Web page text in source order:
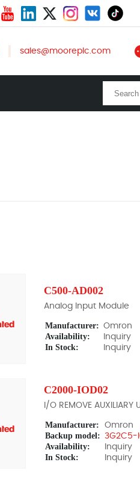
sales@mooreplc.com
C500-AD002
Analog Input Module
Manufacturer: Omron
Availability: Inquiry
In Stock: Inquiry
C2000-IOD02
I/O REMOVE AUXILIARY
Manufacturer: Omron
Backup model: 3G2C5-
Availability: Inquiry
In Stock: Inquiry